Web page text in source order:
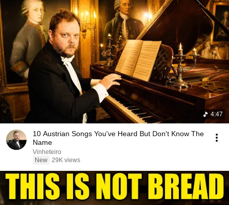
4:47
10 Austrian Songs You've Heard But Don't Know The
Name
Vinheteiro
New 29K views